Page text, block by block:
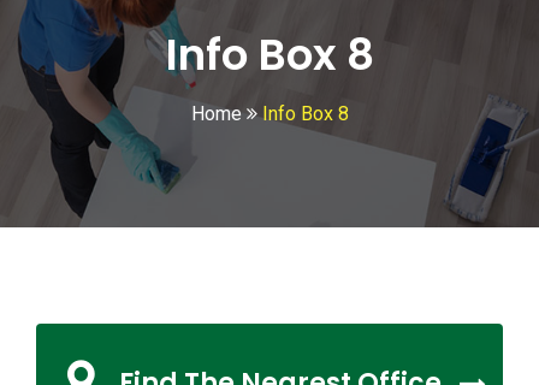
Info Box 8
Home Info Box 8